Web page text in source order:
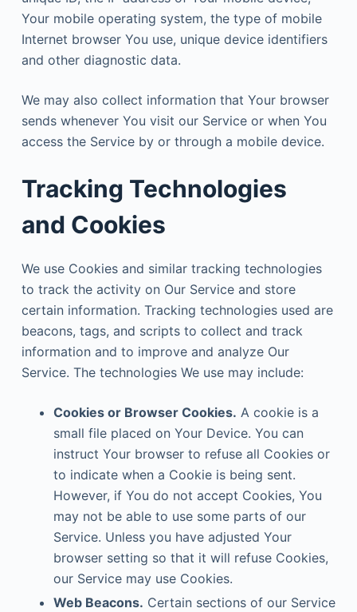
Your mobile operating system, the type of mobile
Internet browser You use, unique device identifiers
and other diagnostic data.
We may also collect information that Your browser
sends whenever You visit our Service or when You
access the Service by or through a mobile device.
Tracking Technologies
and Cookies
We use Cookies and similar tracking technologies
to track the activity on Our Service and store
certain information. Tracking technologies used are
beacons, tags, and scripts to collect and track
information and to improve and analyze Our
Service. The technologies We use may include:
Cookies or Browser Cookies. A cookie is a
small file placed on Your Device. You can
instruct Your browser to refuse all Cookies or
to indicate when a Cookie is being sent.
However, if You do not accept Cookies, You
may not be able to use some parts of our
Service. Unless you have adjusted Your
browser setting so that it will refuse Cookies,
our Service may use Cookies.
Web Beacons. Certain sections of our Service